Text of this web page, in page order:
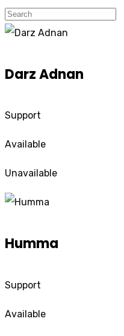
Darz Adnan
Support
Available
Unavailable
Humma
Support
Available